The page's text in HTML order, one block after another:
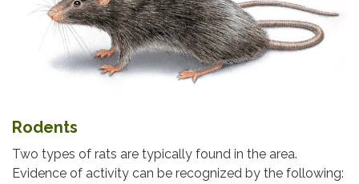
Rodents
Two types of rats are typically found in the area.
Evidence of activity can be recognized by the following: